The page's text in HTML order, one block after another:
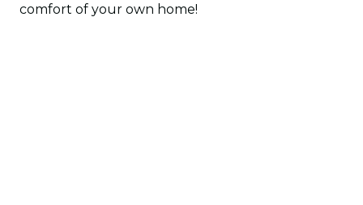
comfort of your own home!